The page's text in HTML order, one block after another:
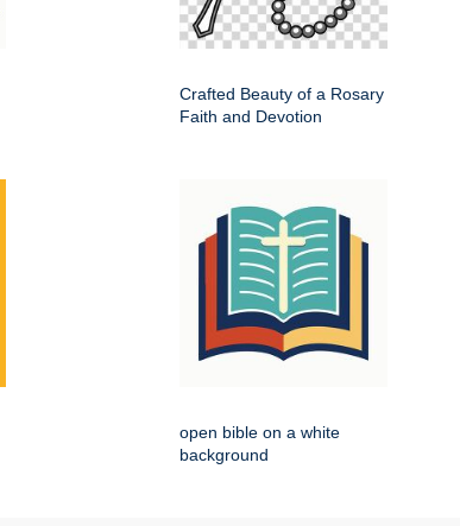
Crafted Beauty of a Rosary
Faith and Devotion
open bible on a white
background